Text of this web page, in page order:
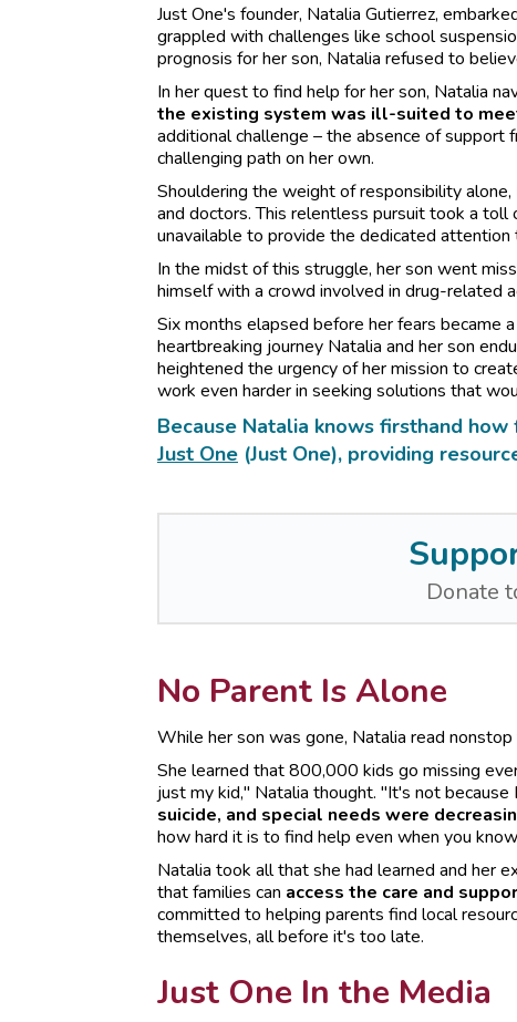
Just One's founder, Natalia Gutierrez,
grappled with challenges like school
prognosis for her son, Natalia refused to
In her quest to find help for her son, Natalia
the existing system was ill-suited to
additional challenge – the absence of support
challenging path on her own.
Shouldering the weight of responsibility
and doctors. This relentless pursuit took a
unavailable to provide the dedicated
In the midst of this struggle, her son went
himself with a crowd involved in drug-related
Six months elapsed before her fears became
heartbreaking journey Natalia and her son
heightened the urgency of her mission to
work even harder in seeking solutions that
Because Natalia knows firsthand
Just One (Just One), providing
Donate
No Parent Is Alone
While her son was gone, Natalia read
She learned that 800,000 kids go missing
just my kid," Natalia thought. "It's not
suicide, and special needs were
how hard it is to find help even when you
Natalia took all that she had learned and her
that families can access the care and
committed to helping parents find local
themselves, all before it's too late.
Just One In the Media